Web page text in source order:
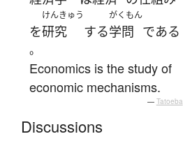
を
けんきゅう
研究 する
がくもん
学問 である
。
Economics is the study of
economic mechanisms.
— Tatoeba
Discussions